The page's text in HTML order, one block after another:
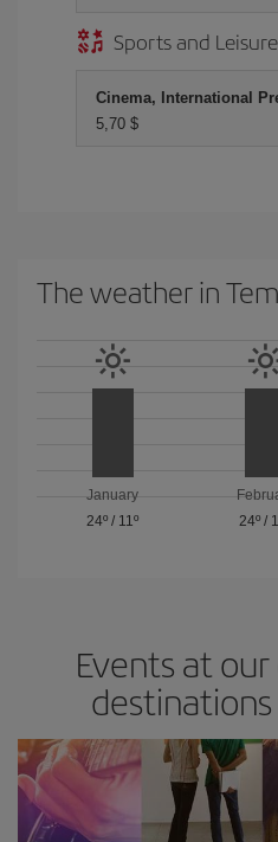
Sports and Leisure
Cinema, International
5,70 $
The weather in
January
24º / 11º
24º /
Events at